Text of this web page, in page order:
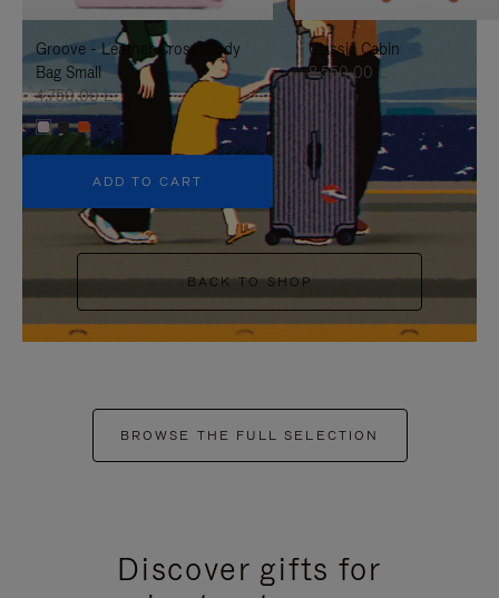
IT
IT
Groove - Leather Cross-Body
Bag Small
4.750,00 L
+5
ADD TO CART
Classic Cabin
8.550,00 L
BACK TO SHOP
BROWSE THE FULL SELECTION
Discover gifts for